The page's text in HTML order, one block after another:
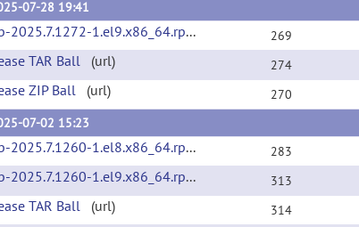
07-28 19:41
nidb-2025.7.1272-1.el9.x86_64.rpm 269
TAR Ball (url) 274
ZIP Ball (url) 270
07-02 15:23
nidb-2025.7.1260-1.el8.x86_64.rpm 283
nidb-2025.7.1260-1.el9.x86_64.rpm 313
TAR Ball (url) 314